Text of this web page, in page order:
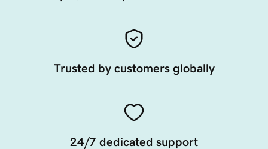
Trusted by customers globally
24/7 dedicated support